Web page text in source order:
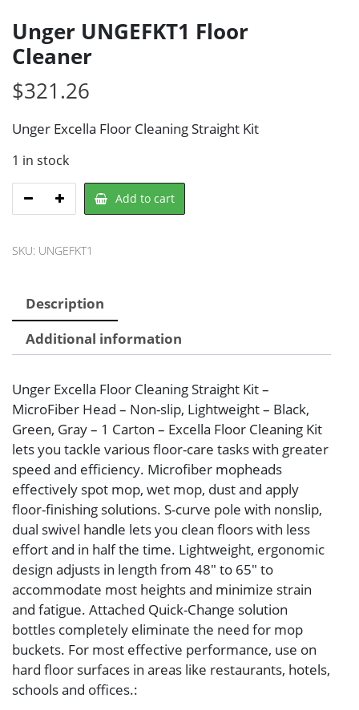
Unger UNGEFKT1 Floor
Cleaner
$321.26
Unger Excella Floor Cleaning Straight Kit
1 in stock
Unger
UNGEFKT1
Cleaner
Add to cart
SKU: UNGEFKT1
Description
Additional information
Unger Excella Floor Cleaning Straight Kit –
MicroFiber Head – Non-slip, Lightweight – Black,
Green, Gray – 1 Carton – Excella Floor Cleaning Kit
lets you tackle various floor-care tasks with greater
speed and efficiency. Microfiber mopheads
effectively spot mop, wet mop, dust and apply
floor-finishing solutions. S-curve pole with nonslip,
dual swivel handle lets you clean floors with less
effort and in half the time. Lightweight, ergonomic
design adjusts in length from 48″ to 65″ to
accommodate most heights and minimize strain
and fatigue. Attached Quick-Change solution
bottles completely eliminate the need for mop
buckets. For most effective performance, use on
hard floor surfaces in areas like restaurants, hotels,
schools and offices.: